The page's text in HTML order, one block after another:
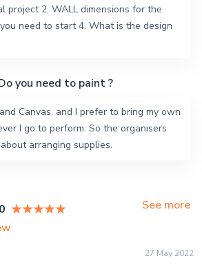
project 2. WALL dimensions for the
need to start 4. What is the design
you need to paint ?
Canvas, and I prefer to bring my own
I go to perform. So the organisers
arranging supplies.
See more
27 May 2022